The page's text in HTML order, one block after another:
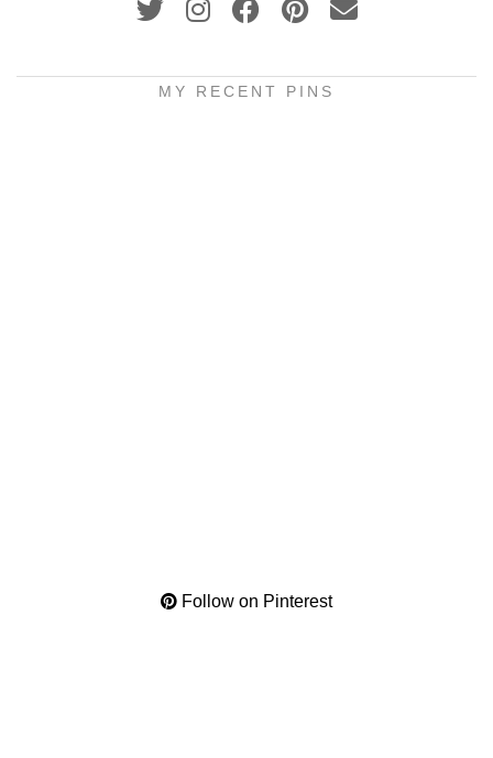
MY RECENT PINS
Follow on Pinterest